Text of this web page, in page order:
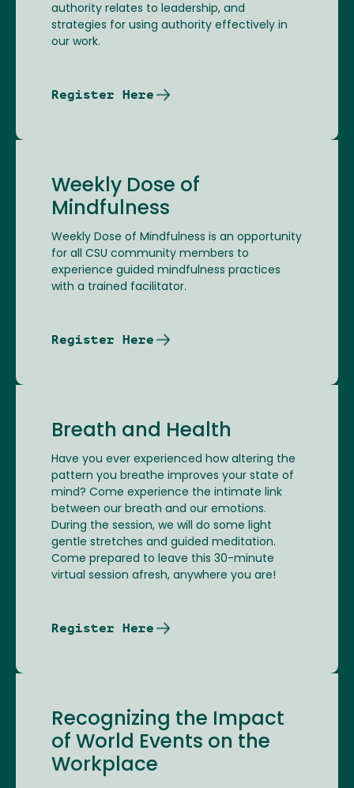
authority relates to leadership, and
strategies for using authority effectively in
our work.
Register Here
Weekly Dose of
Mindfulness
Weekly Dose of Mindfulness is an opportunity
for all CSU community members to
experience guided mindfulness practices
with a trained facilitator.
Register Here
Breath and Health
Have you ever experienced how altering the
pattern you breathe improves your state of
mind? Come experience the intimate link
between our breath and our emotions.
During the session, we will do some light
gentle stretches and guided meditation.
Come prepared to leave this 30-minute
virtual session afresh, anywhere you are!
Register Here
Recognizing the Impact
of World Events on the
Workplace